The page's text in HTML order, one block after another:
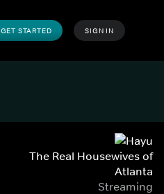
GET STARTED SIGN IN
The Real Housewives of
Atlanta
Streaming